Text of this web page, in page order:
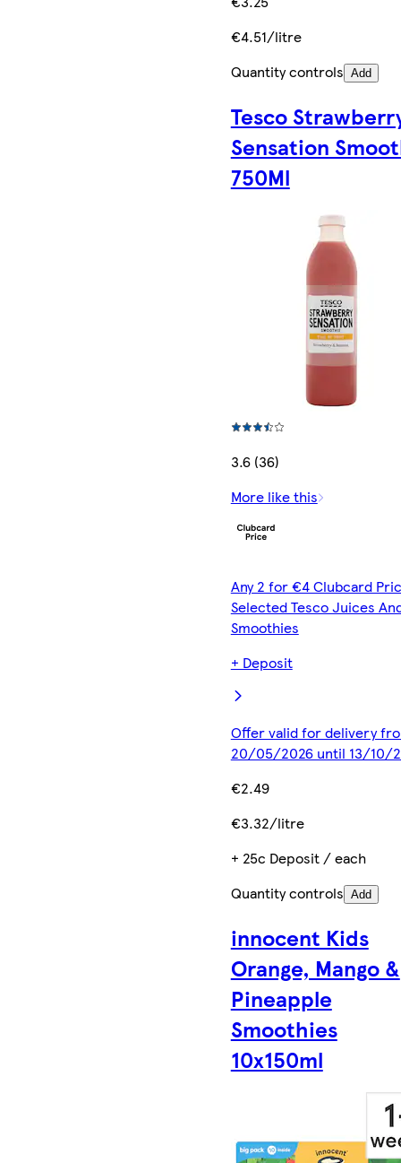
€4.51/litre
Quantity controls Add
Tesco
Sensation
750Ml
3.6 (36)
More like this
Any 2 for €4 Clubcard
Selected Tesco Juices
Smoothies
+ Deposit
Offer valid for delivery
20/05/2026 until 13/10/
€2.49
€3.32/litre
+ 25c Deposit / each
Quantity controls Add
innocent Kids
Orange, Mango &
Pineapple
Smoothies
10x150ml